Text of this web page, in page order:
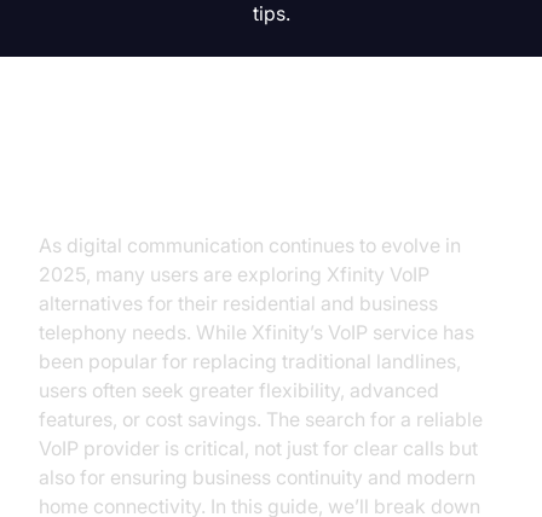
tips.
As digital communication continues to evolve in
2025, many users are exploring Xfinity VoIP
alternatives for their residential and business
telephony needs. While Xfinity’s VoIP service has
been popular for replacing traditional landlines,
users often seek greater flexibility, advanced
features, or cost savings. The search for a reliable
VoIP provider is critical, not just for clear calls but
also for ensuring business continuity and modern
home connectivity. In this guide, we’ll break down